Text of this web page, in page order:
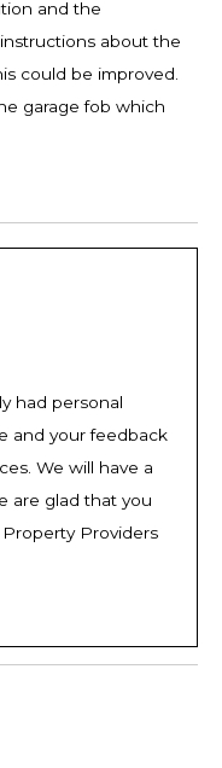
and the
about the
could be improved.
garage fob which
had personal
and your feedback
We will have a
are glad that you
Providers